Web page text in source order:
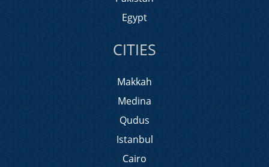
Egypt
CITIES
Makkah
Medina
Qudus
Istanbul
Cairo